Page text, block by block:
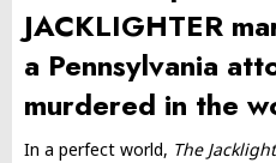
JACKLIGHTER
a Pennsylvania
murdered in the
In a perfect world, The